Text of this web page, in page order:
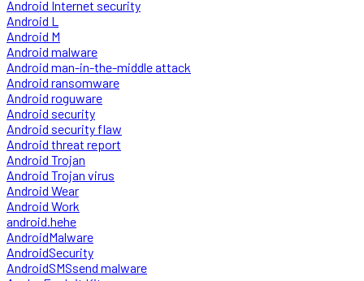
Android Internet security
Android L
Android M
Android malware
Android man-in-the-middle attack
Android ransomware
Android roguware
Android security
Android security flaw
Android threat report
Android Trojan
Android Trojan virus
Android Wear
Android Work
android.hehe
AndroidMalware
AndroidSecurity
AndroidSMSsend malware